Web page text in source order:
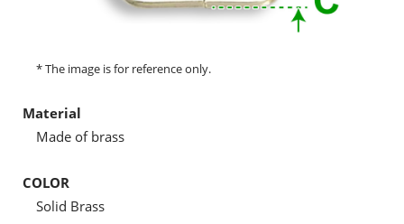
* The image is for reference only.
Material
Made of brass
COLOR
Solid Brass